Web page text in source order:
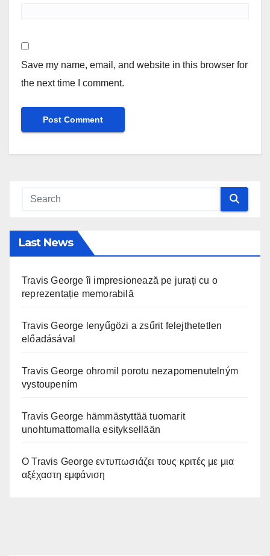
Save my name, email, and website in this browser for
the next time I comment.
Last News
Travis George îi impresionează pe jurați cu o
reprezentație memorabilă
Travis George lenyűgözi a zsűrit felejthetetlen
előadásával
Travis George ohromil porotu nezapomenutelným
vystoupením
Travis George hämmästyttää tuomarit
unohtumattomalla esityksellään
Ο Travis George εντυπωσιάζει τους κριτές με μια
αξέχαστη εμφάνιση